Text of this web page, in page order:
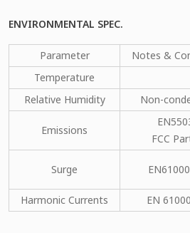
ENVIRONMENTAL SPEC.
Parameter Notes &
Temperature
Relative Humidity
Non-
Emissions
FCC
Surge
Harmonic Currents
EN